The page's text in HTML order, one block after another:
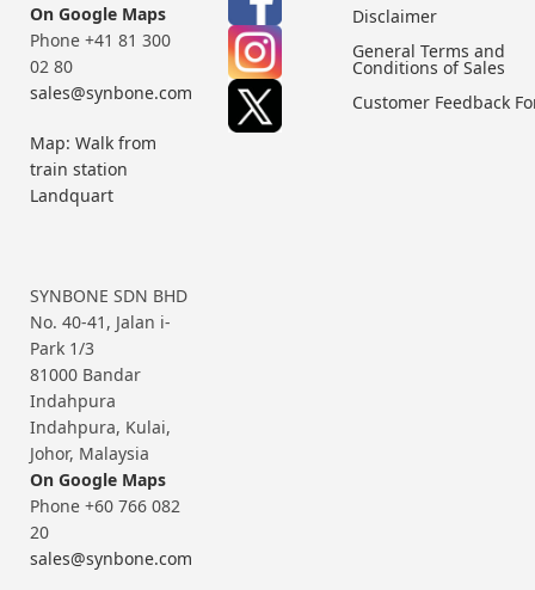
On Google Maps
Phone +41 81 300
02 80
sales@synbone.com
Map: Walk from
train station
Landquart
SYNBONE SDN BHD
No. 40-41, Jalan i-
Park 1/3
81000 Bandar
Indahpura
Indahpura, Kulai,
Johor, Malaysia
On Google Maps
Phone +60 766 082
20
sales@synbone.com
Disclaimer
General Terms and
Conditions of Sales
Customer Feedback